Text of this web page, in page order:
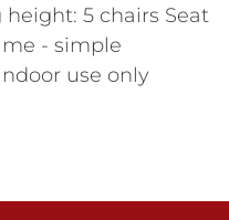
5 chairs Seat
- simple
use only